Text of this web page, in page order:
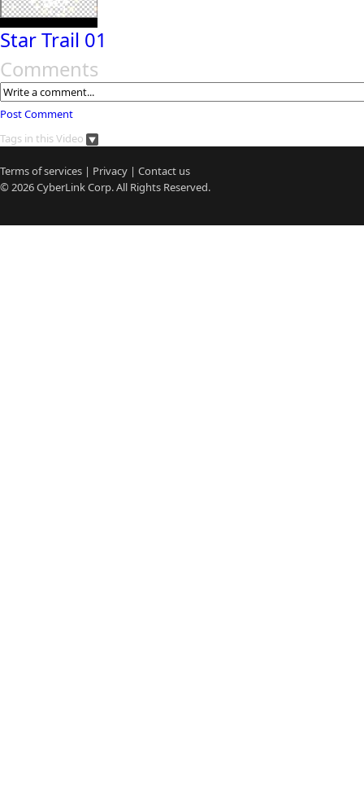
Star Trail 01
Comments
Post Comment
Tags in this Video
Terms of services | Privacy | Contact us
© 2026CyberLinkCorp. All Rights Reserved.